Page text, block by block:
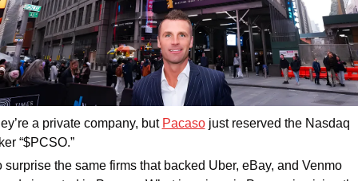
a private company, but Pacaso just reserved the Nasdaq
“$PCSO.”
surprise the same firms that backed Uber, eBay, and Venmo